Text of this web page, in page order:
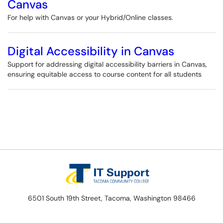
Canvas
For help with Canvas or your Hybrid/Online classes.
Digital Accessibility in Canvas
Support for addressing digital accessibility barriers in Canvas,
ensuring equitable access to course content for all students
6501 South 19th Street, Tacoma, Washington 98466